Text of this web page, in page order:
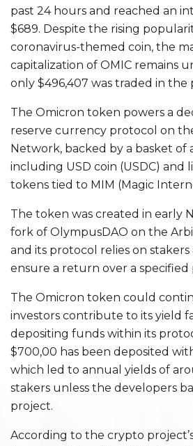
past 24 hours and reached an
$689. Despite the rising
coronavirus-themed coin, the
capitalization of OMIC remains
only $496,407 was traded in the
The Omicron token powers a
reserve currency protocol on
Network, backed by a basket of
including USD coin (USDC) and
tokens tied to MIM (Magic
The token was created in early
fork of OlympusDAO on the
and its protocol relies on
ensure a return over a specified
The Omicron token could
investors contribute to its yield
depositing funds within its
$700,00 has been deposited
which led to annual yields of
stakers unless the developers
project.
According to the crypto